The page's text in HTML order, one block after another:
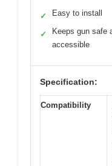
✓ Easy to install
✓
Keeps gun safe
accessible
Specification:
Compatibility